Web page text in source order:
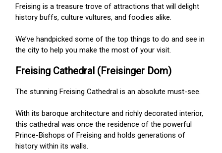
Freising is a treasure trove of attractions that will delight
history buffs, culture vultures, and foodies alike.
We’ve handpicked some of the top things to do and see in
the city to help you make the most of your visit.
Freising Cathedral (Freisinger Dom)
The stunning Freising Cathedral is an absolute must-see.
With its baroque architecture and richly decorated interior,
this cathedral was once the residence of the powerful
Prince-Bishops of Freising and holds generations of
history within its walls.